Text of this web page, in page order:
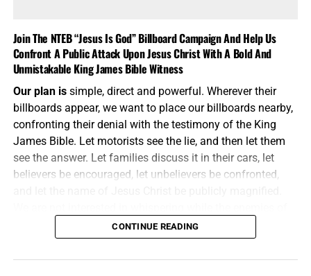
Join The NTEB “Jesus Is God” Billboard Campaign And Help Us
Confront A Public Attack Upon Jesus Christ With A Bold And
Unmistakable King James Bible Witness
Our plan issimple, direct and powerful. Wherever their
billboards appear, we want to place our billboards nearby,
confronting their denial with the testimony of the King
James Bible. Let motorists see the lie, and then let them
see the answer. Let families discuss it in their cars, let
believers be encouraged, let unbelievers be confronted,
Jesus Christ are shouting. We will meet their message on
the same battlefield, using the same medium, but armed
with the unbreakable preserved words of God.
CONTINUE READING